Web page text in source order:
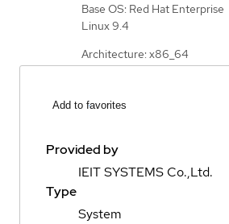
Base OS: Red Hat Enterprise
Linux 9.4
Architecture: x86_64
Add to favorites
Provided by
IEIT SYSTEMS Co.,Ltd.
Type
System